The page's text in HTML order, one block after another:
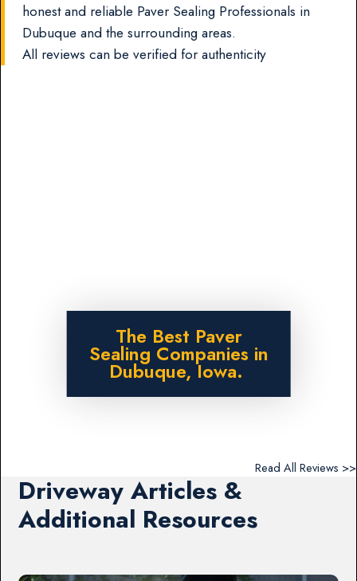
honest and reliable Paver Sealing Professionals in
Dubuque and the surrounding areas.
All reviews can be verified for authenticity
The Best Paver
Sealing Companies in
Dubuque, Iowa.
Read All Reviews >>
Driveway Articles &
Additional Resources